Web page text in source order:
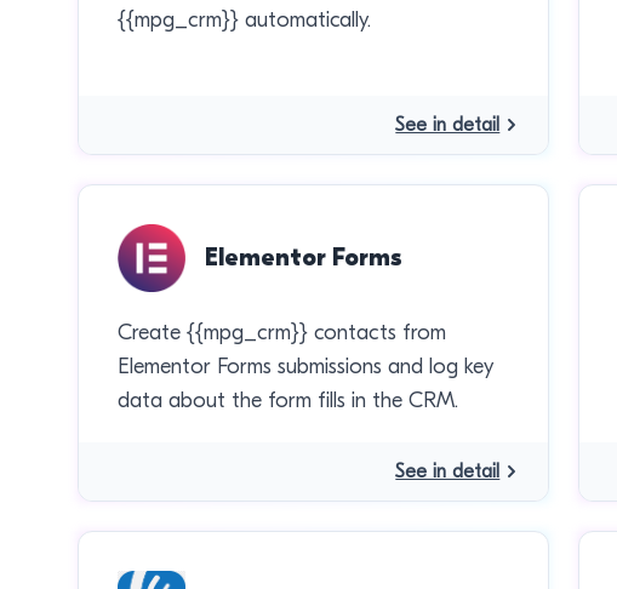
{{mpg_crm}} automatically.
See in detail
Elementor Forms
Create {{mpg_crm}} contacts from
Elementor Forms submissions and log key
data about the form fills in the CRM.
See in detail